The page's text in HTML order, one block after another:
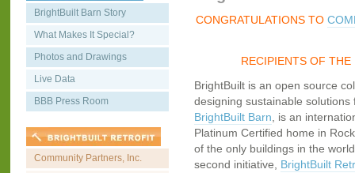
BrightBuilt Barn Story
What Makes It Special?
Photos and Drawings
Live Data
BBB Press Room
Community Partners, Inc.
CONGRATULATIONS TO
RECIPIENTS OF
BrightBuilt is an open source
designing sustainable
BrightBuilt Barn , is an
Platinum Certified home in
of the only buildings in the
second initiative, BrightBuilt